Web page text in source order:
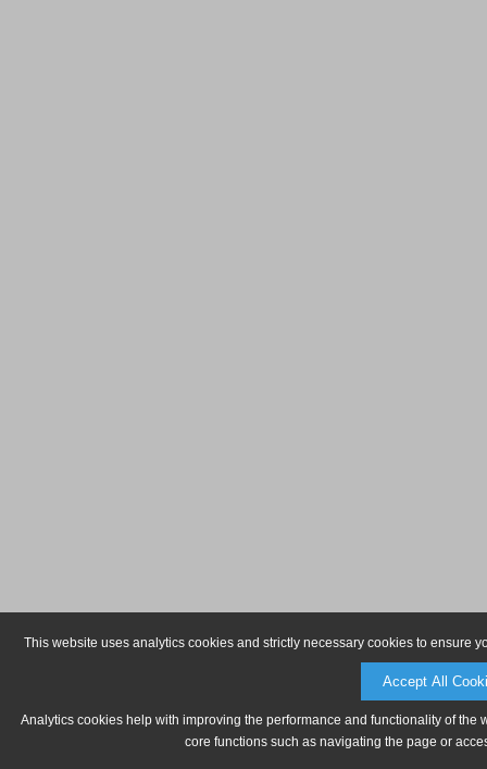
This website uses analytics cookies and strictly necessary cookies to ensure
Accept All
Analytics cookies help with improving the performance and functionality of
core functions such as navigating the page or